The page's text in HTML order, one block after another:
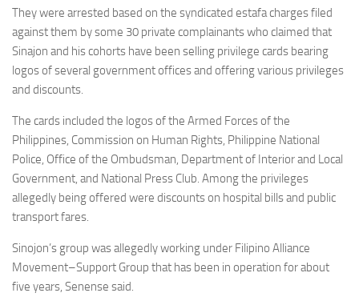
They were arrested based on the syndicated estafa charges filed
against them by some 30 private complainants who claimed that
Sinajon and his cohorts have been selling privilege cards bearing
logos of several government offices and offering various privileges
and discounts.
The cards included the logos of the Armed Forces of the
Philippines, Commission on Human Rights, Philippine National
Police, Office of the Ombudsman, Department of Interior and Local
Government, and National Press Club. Among the privileges
allegedly being offered were discounts on hospital bills and public
transport fares.
Sinojon’s group was allegedly working under Filipino Alliance
Movement–Support Group that has been in operation for about
five years, Senense said.